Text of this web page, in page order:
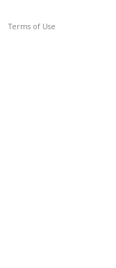
Terms of Use